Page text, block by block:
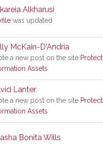
Alkharusi
was updated
McKain-D'Andria
a new post on the site
Assets
Lanter
a new post on the site
Assets
Bonita Wills